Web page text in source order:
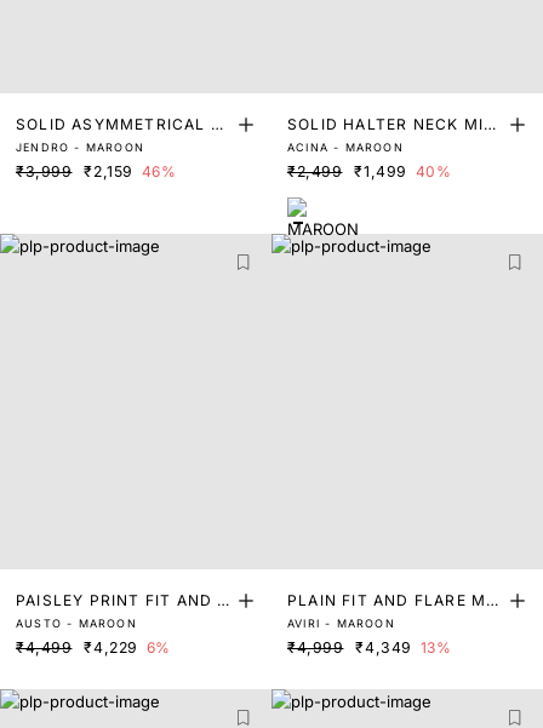
SOLID ASYMMETRICAL MI
DI DRESS
JENDRO - MAROON
₹3,999 ₹2,159 46%
SOLID HALTER NECK MIDI
DRESS
ACINA - MAROON
₹2,499 ₹1,499 40%
PAISLEY PRINT FIT AND F
LARE DRESS
AUSTO - MAROON
₹4,499 ₹4,229 6%
PLAIN FIT AND FLARE MA
XI DRESS
AVIRI - MAROON
₹4,999 ₹4,349 13%